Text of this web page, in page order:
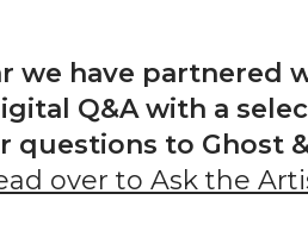
we have partnered
Q&A with a
questions to Ghost
over to Ask the